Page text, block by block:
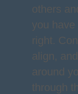
others
you
right.
align,
around
through